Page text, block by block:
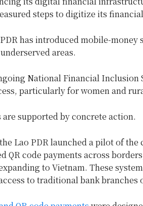
steps to digitize its
has introduced mobile-money
areas.
National Financial Inclusion
particularly for women and
supported by concrete action.
Lao PDR launched a pilot of
QR code payments across
to Vietnam. These
to traditional bank branches